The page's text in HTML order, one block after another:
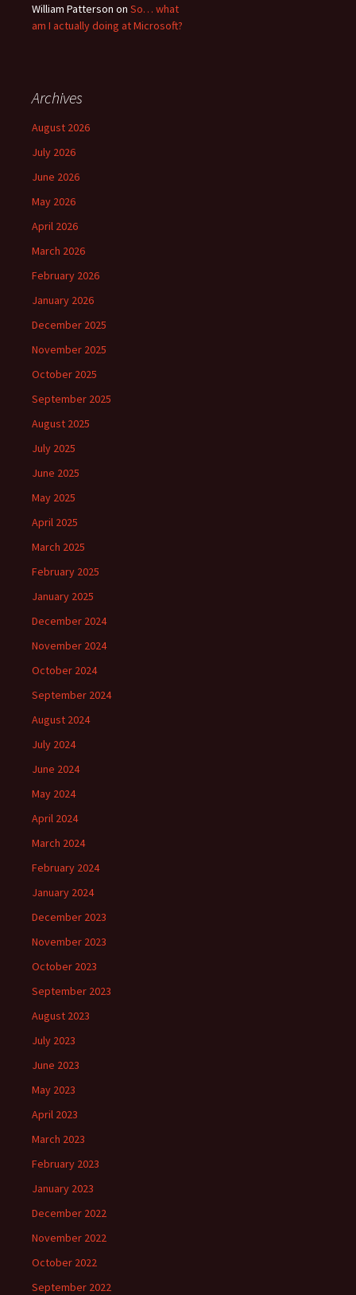
William Patterson on So… what
am I actually doing at Microsoft?
Archives
August 2026
July 2026
June 2026
May 2026
April 2026
March 2026
February 2026
January 2026
December 2025
November 2025
October 2025
September 2025
August 2025
July 2025
June 2025
May 2025
April 2025
March 2025
February 2025
January 2025
December 2024
November 2024
October 2024
September 2024
August 2024
July 2024
June 2024
May 2024
April 2024
March 2024
February 2024
January 2024
December 2023
November 2023
October 2023
September 2023
August 2023
July 2023
June 2023
May 2023
April 2023
March 2023
February 2023
January 2023
December 2022
November 2022
October 2022
September 2022